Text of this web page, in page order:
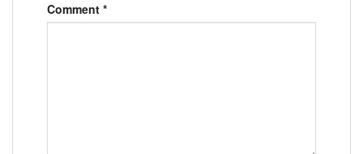
Comment *